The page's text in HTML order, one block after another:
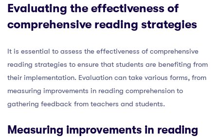
Evaluating the effectiveness of
comprehensive reading strategies
It is essential to assess the effectiveness of comprehensive
reading strategies to ensure that students are benefiting from
their implementation. Evaluation can take various forms, from
measuring improvements in reading comprehension to
gathering feedback from teachers and students.
Measuring improvements in reading